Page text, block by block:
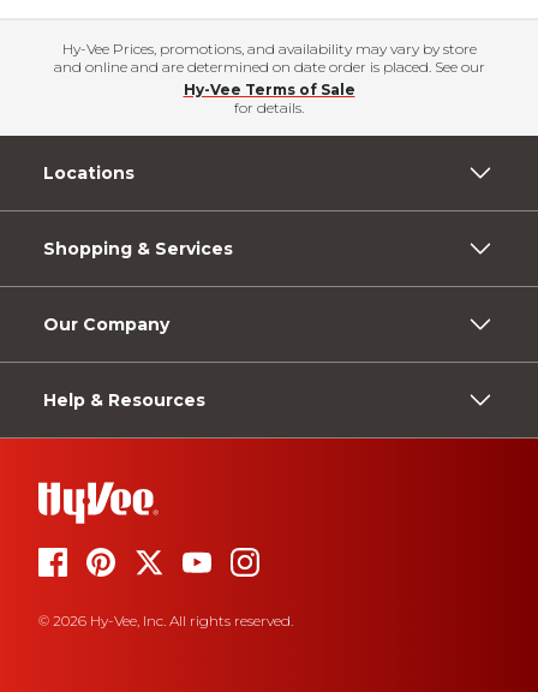
Hy-Vee Prices, promotions, and availability may vary by store
and online and are determined on date order is placed. See our
Hy-Vee Terms of Sale
for details.
Locations
Shopping & Services
Our Company
Help & Resources
© 2026 Hy-Vee, Inc. All rights reserved.